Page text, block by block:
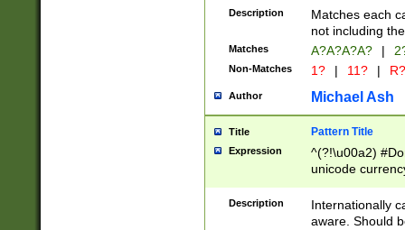
Description
Matches each
not including
Matches A?A?A?A? |
Non-Matches 1? | 11? | R?
Author Michael Ash
Title Pattern Title
Expression
^(?!\u00a2)
unicode
zero if 1 or
# if there is a
(?:\1\d{3})* # if
Description
Internationally
aware. Should